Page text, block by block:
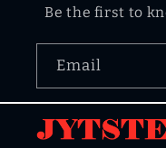
Be the first to
Email